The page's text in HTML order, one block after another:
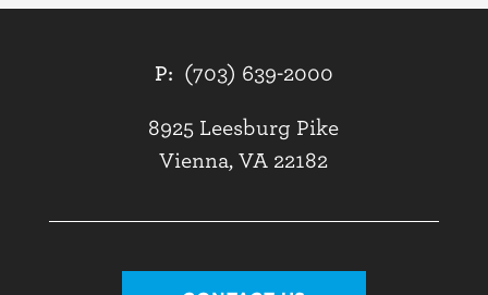
P: (703) 639-2000
8925 Leesburg Pike
Vienna, VA 22182